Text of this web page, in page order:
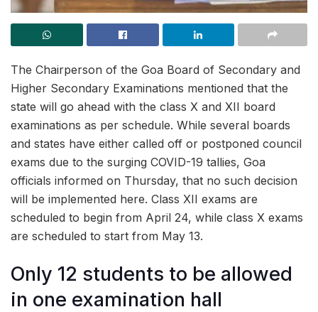
The Chairperson of the Goa Board of Secondary and
Higher Secondary Examinations mentioned that the
state will go ahead with the class X and XII board
examinations as per schedule. While several boards
and states have either called off or postponed council
exams due to the surging COVID-19 tallies, Goa
officials informed on Thursday, that no such decision
will be implemented here. Class XII exams are
scheduled to begin from April 24, while class X exams
are scheduled to start from May 13.
Only 12 students to be allowed
in one examination hall